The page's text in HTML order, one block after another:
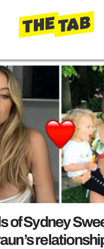
of Sydney